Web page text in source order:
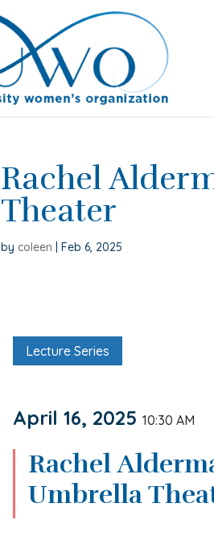
Rachel
Theater
by coleen |Feb 6, 2025
Lecture Series
April 16, 202510:30 AM
Rachel
Umbrella